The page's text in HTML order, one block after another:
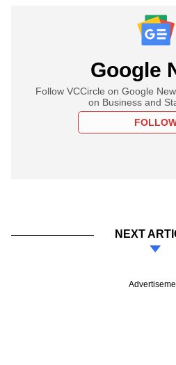
Google
Follow VCCircle on Google
on Business and
NEXT